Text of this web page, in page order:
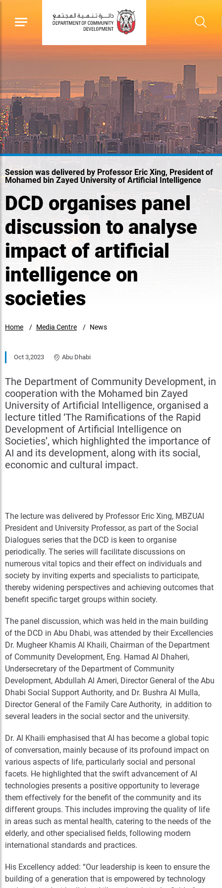
Session was delivered by Professor Eric Xing, President of
Mohamed bin Zayed University of Artificial Intelligence
DCD organises panel
discussion to analyse
impact of artificial
intelligence on
societies
Home Media Centre News
Oct 3,2023 Abu Dhabi
The Department of Community Development, in
cooperation with the Mohamed bin Zayed
University of Artificial Intelligence, organised a
lecture ​titled ‘The Ramifications of the Rapid
Development of Artificial Intelligence on
Societies’, which highlighted the importance of
AI and its development, along with its social,
economic and cultural impact.
The lecture was delivered by Professor Eric Xing, MBZUAI
President and University Professor, as part of the Social
Dialogues series that the DCD is keen to organise
periodically. The series will facilitate discussions on
numerous vital topics and their effect on individuals and
society by inviting experts and specialists to participate,
thereby widening perspectives and achieving outcomes that
benefit specific target groups within society.
The panel discussion, which was held in the main building
of the DCD in Abu Dhabi, was attended by their Excellencies
Dr. Mugheer Khamis Al Khaili, Chairman of the Department
of Community Development, Eng. Hamad Al Dhaheri,
Undersecretary of the Department of Community
Development, Abdullah Al Ameri, Director General of the Abu
Dhabi Social Support Authority, and Dr. Bushra Al Mulla,
Director General of the Family Care Authority, in addition to
several leaders in the social sector and the university.
Dr. Al Khaili emphasised that AI has become a global topic
of conversation, mainly because of its profound impact on
various aspects of life, particularly social and personal
facets. He highlighted that the swift advancement of AI
technologies presents a positive opportunity to leverage
them effectively for the benefit of the community and its
different groups. This includes improving the quality of life
in areas such as mental health, catering to the needs of the
elderly, and other specialised fields, following modern
international standards and practices.
His Excellency added: “Our leadership is keen to ensure the
building of a generation that is empowered by technology